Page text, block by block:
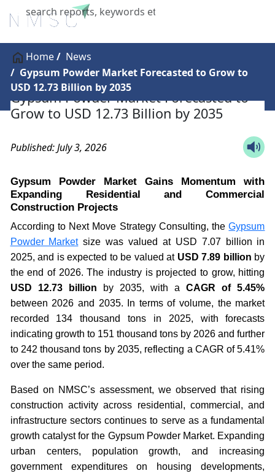
X
Home
News
Gypsum Powder Market Forecasted to Grow to
USD 12.73 Billion by 2035
Gypsum Powder Market Forecasted to
Grow to USD 12.73 Billion by 2035
Published: July 3, 2026
Gypsum Powder Market Gains Momentum with
Expanding Residential and Commercial
Construction Projects
According to Next Move Strategy Consulting, the Gypsum
Powder Market size was valued at USD 7.07 billion in
2025, and is expected to be valued at USD 7.89 billion by
the end of 2026. The industry is projected to grow, hitting
USD 12.73 billion
by 2035, with aCAGR of 5.45%
between 2026 and 2035. In terms of volume, the market
recorded 134 thousand tons in 2025, with forecasts
indicating growth to 151 thousand tons by 2026 and further
to 242 thousand tons by 2035, reflecting a CAGR of 5.41%
over the same period.
Based on NMSC’s assessment, we observed that rising
construction activity across residential, commercial, and
infrastructure sectors continues to serve as a fundamental
growth catalyst for the Gypsum Powder Market. Expanding
urban centers, population growth, and increasing
government expenditures on housing developments,